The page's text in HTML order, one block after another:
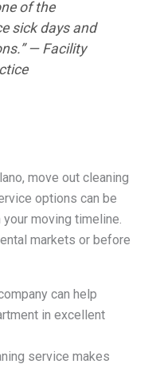
of the
sick days and
— Facility
move out cleaning
options can be
moving timeline.
markets or before
can help
in excellent
service makes